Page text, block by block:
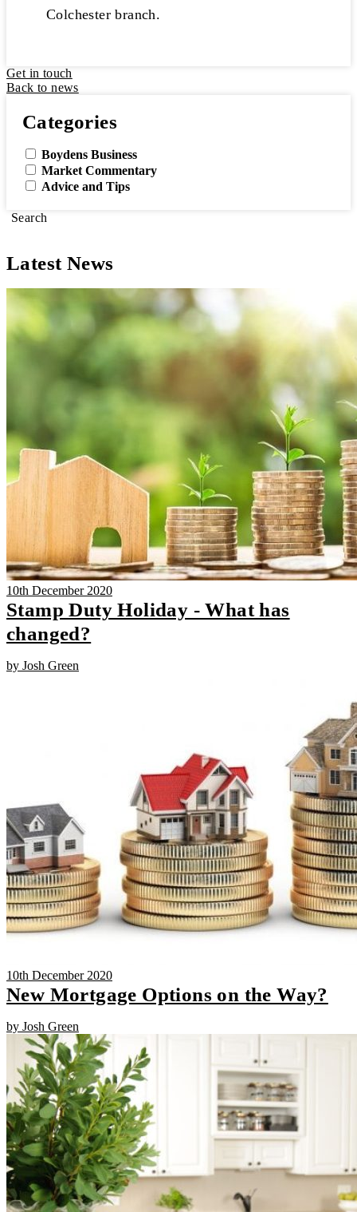
Colchester branch.
Get in touch
Back to news
Categories
Boydens Business
Market Commentary
Advice and Tips
Search
Latest News
10th December 2020
Stamp Duty Holiday - What has
changed?
by Josh Green
10th December 2020
New Mortgage Options on the Way?
by Josh Green